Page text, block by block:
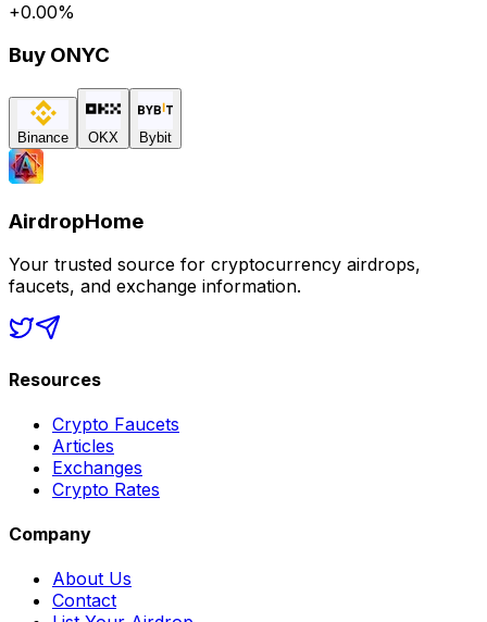
+0.00%
Buy ONYC
Binance OKX Bybit
AirdropHome
Your trusted source for cryptocurrency airdrops,
faucets, and exchange information.
Resources
Crypto Faucets
Articles
Exchanges
Crypto Rates
Company
About Us
Contact